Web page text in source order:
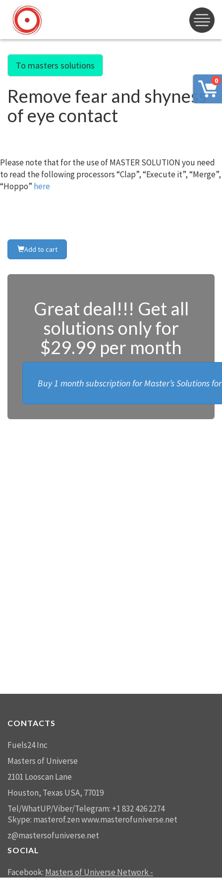
0
To masters solutions
Remove fear and shyness
of eye contact
Please note that for the use of MASTER SOLUTION you need
to read the following processors “Clap”, “Execute it”, “Merge”,
“Hoppo” here
Add to cart
Great deal!!! Get all
solutions only for
$29.99 per month
Buy 1 month subscription for Master’s Solutions
CONTACTS
Fuels24 Inc
Masters of Universe
2101 Looscan Lane
Houston, Texas USA, 77019
Tel/WhatUP/Viber/Telegram: +1 832 426 2274
Skype: masterof.zenwww.masterofuniverse.net
z@mastersofuniverse.net
SOCIAL
Facebook: Masters of Universe Network -